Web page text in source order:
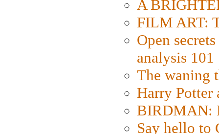
A
FILM ART:
Open
analysis 101
The waning
Harry Potter
BIRDMAN:
Say hello to